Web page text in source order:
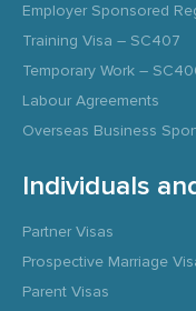
Employer Sponsored
Training Visa – SC407
Temporary Work –
Labour Agreements
Overseas Business
Individuals
Partner Visas
Prospective Marriage
Parent Visas